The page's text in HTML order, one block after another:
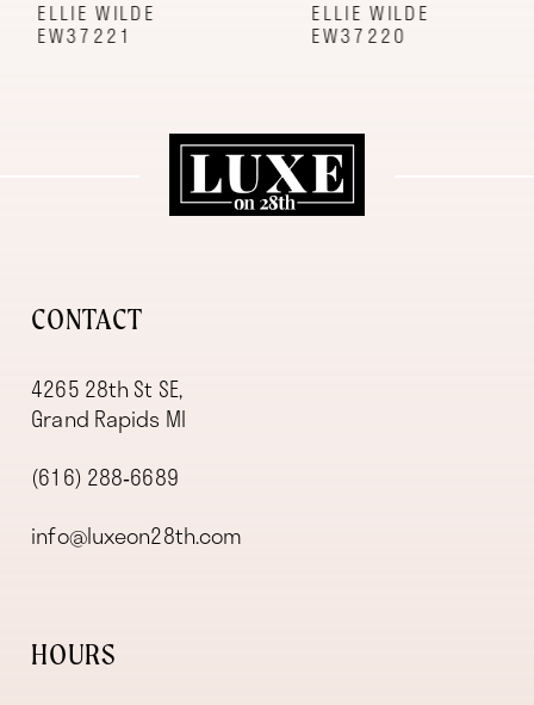
9
ELLIE WILDE
EW37221
ELLIE WILDE
EW37220
CONTACT
4265 28th St SE,
Grand Rapids MI
(616) 288‑6689
info@luxeon28th.com
HOURS